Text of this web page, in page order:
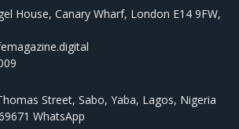
House, Canary Wharf, London E14 9FW,
Street, Sabo, Yaba, Lagos, Nigeria
WhatsApp